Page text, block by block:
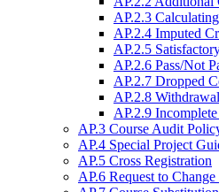
AP.2.3
AP.2.4 Imputed
AP.2.5
AP.2.6 Pass/Not
AP.2.7 Dropped
AP.2.8
AP.2.9
AP.3 Course Audit
AP.4 Special Project
AP.5 Cross Registration
AP.6 Request to